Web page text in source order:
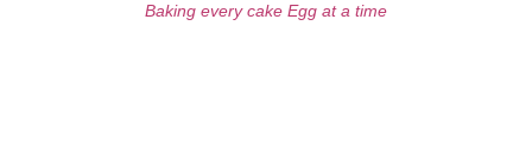
Baking every cake Egg at a time